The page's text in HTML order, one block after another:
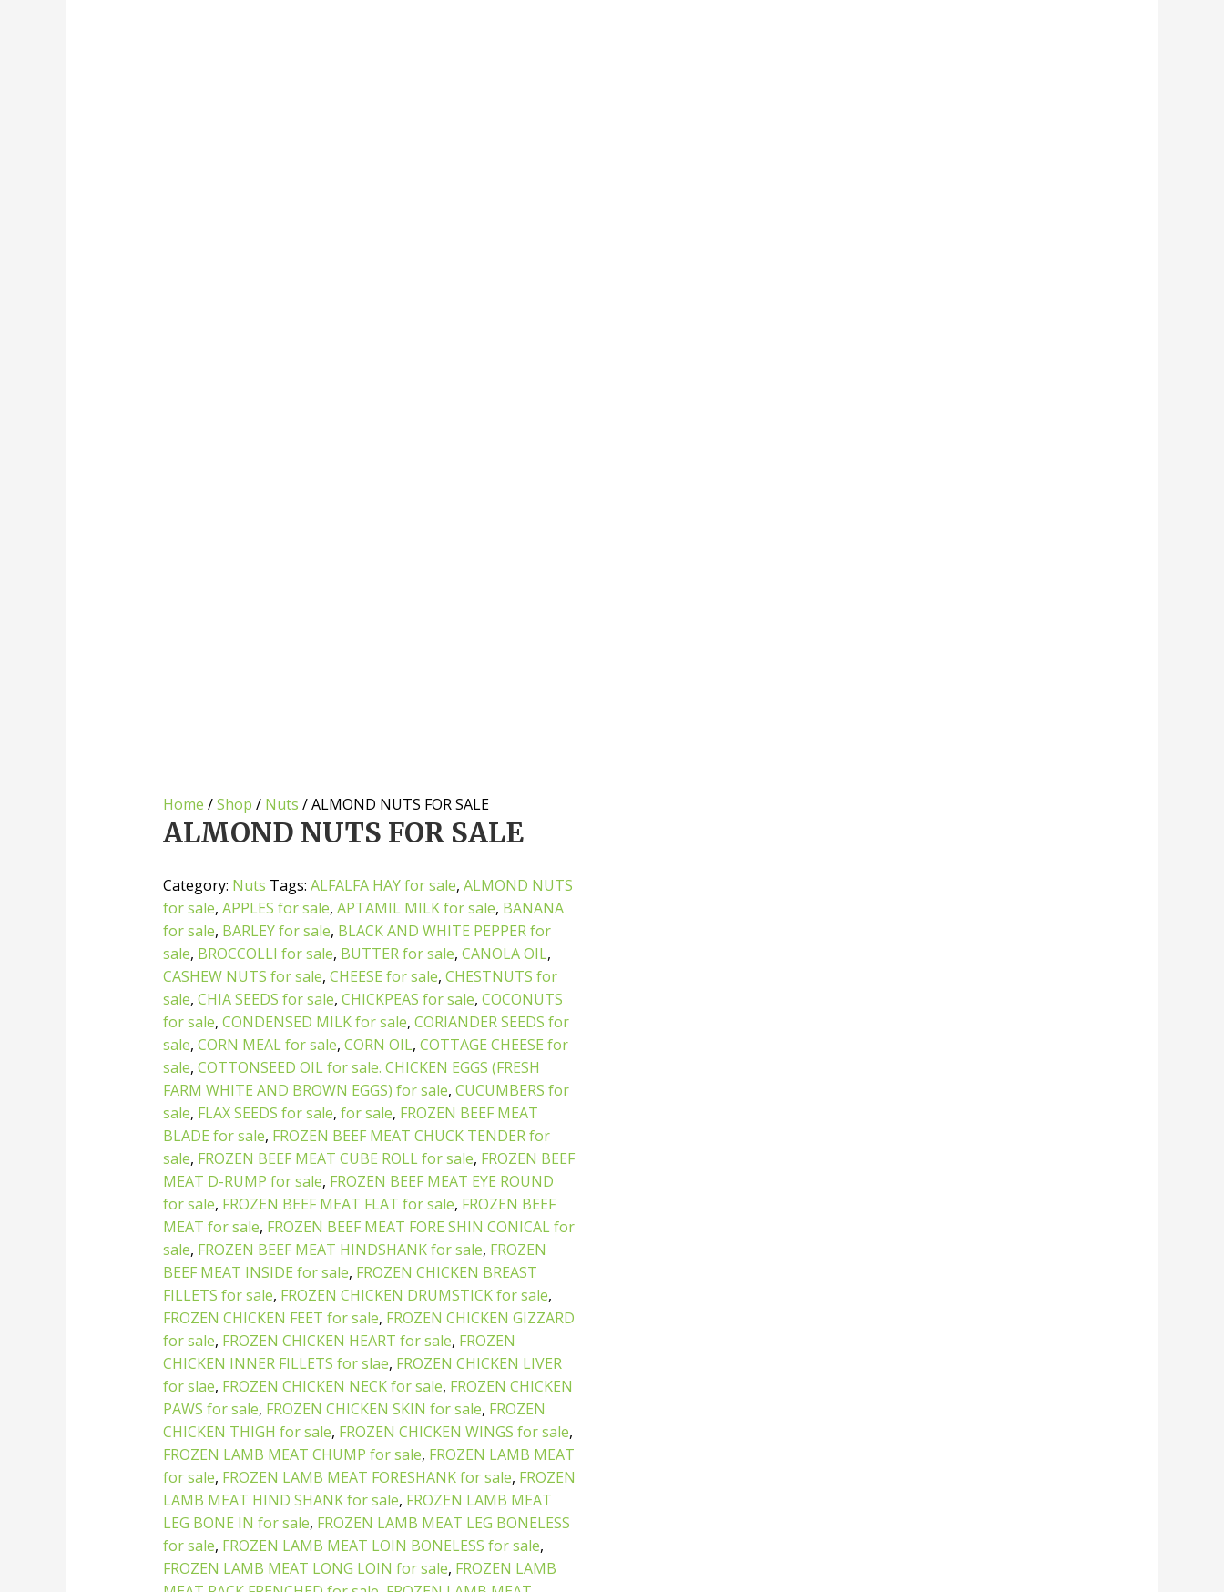
Home /Shop / Nuts / ALMOND NUTS FOR SALE
ALMOND NUTS FOR SALE
Category: Nuts Tags: ALFALFA HAY for sale, ALMOND NUTS
for sale, APPLES for sale, APTAMIL MILK for sale, BANANA
for sale, BARLEY for sale, BLACK AND WHITE PEPPER for
sale, BROCCOLLI for sale, BUTTER for sale, CANOLA OIL,
CASHEW NUTS for sale, CHEESE for sale, CHESTNUTS for
sale, CHIA SEEDS for sale, CHICKPEAS for sale, COCONUTS
for sale, CONDENSED MILK for sale, CORIANDER SEEDS for
sale, CORN MEAL for sale, CORN OIL, COTTAGE CHEESE for
sale, COTTONSEED OIL for sale. CHICKEN EGGS (FRESH
FARM WHITE AND BROWN EGGS) for sale, CUCUMBERS for
sale, FLAX SEEDS for sale, for sale, FROZEN BEEF MEAT
BLADE for sale, FROZEN BEEF MEAT CHUCK TENDER for
sale, FROZEN BEEF MEAT CUBE ROLL for sale, FROZEN BEEF
MEAT D-RUMP for sale, FROZEN BEEF MEAT EYE ROUND
for sale, FROZEN BEEF MEAT FLAT for sale, FROZEN BEEF
MEAT for sale, FROZEN BEEF MEAT FORE SHIN CONICAL for
sale, FROZEN BEEF MEAT HINDSHANK for sale, FROZEN
BEEF MEAT INSIDE for sale, FROZEN CHICKEN BREAST
FILLETS for sale, FROZEN CHICKEN DRUMSTICK for sale,
FROZEN CHICKEN FEET for sale, FROZEN CHICKEN GIZZARD
for sale, FROZEN CHICKEN HEART for sale, FROZEN
CHICKEN INNER FILLETS for slae, FROZEN CHICKEN LIVER
for slae, FROZEN CHICKEN NECK for sale, FROZEN CHICKEN
PAWS for sale, FROZEN CHICKEN SKIN for sale, FROZEN
CHICKEN THIGH for sale, FROZEN CHICKEN WINGS for sale,
FROZEN LAMB MEAT CHUMP for sale, FROZEN LAMB MEAT
for sale, FROZEN LAMB MEAT FORESHANK for sale, FROZEN
LAMB MEAT HIND SHANK for sale, FROZEN LAMB MEAT
LEG BONE IN for sale, FROZEN LAMB MEAT LEG BONELESS
for sale, FROZEN LAMB MEAT LOIN BONELESS for sale,
FROZEN LAMB MEAT LONG LOIN for sale, FROZEN LAMB